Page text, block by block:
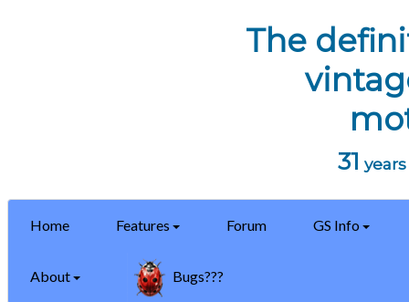
The
31
Home Features Forum GS Info
About Bugs???